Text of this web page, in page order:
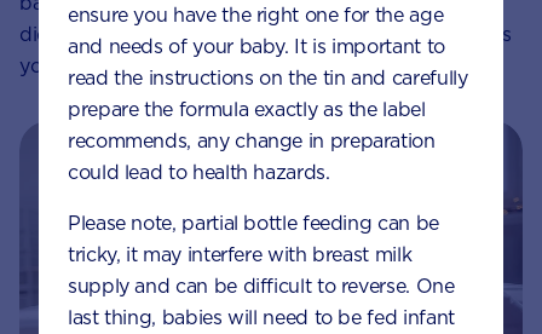
diet during breastfeeding, you’ll optimise the nutrients
you can pass on.
ensure you have the right one for the age
and needs of your baby. It is important to
read the instructions on the tin and carefully
prepare the formula exactly as the label
recommends, any change in preparation
could lead to health hazards.
Please note, partial bottle feeding can be
tricky, it may interfere with breast milk
supply and can be difficult to reverse. One
last thing, babies will need to be fed infant